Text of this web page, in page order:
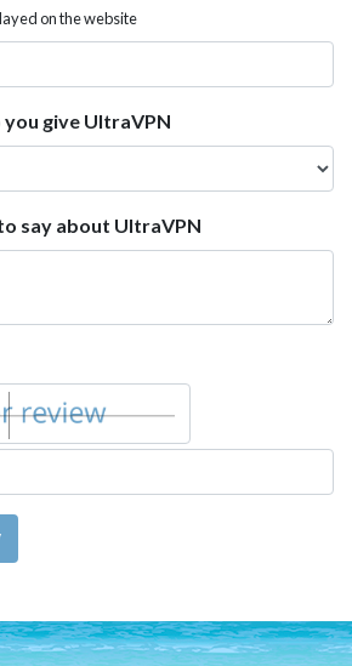
on the website
give UltraVPN
say about UltraVPN